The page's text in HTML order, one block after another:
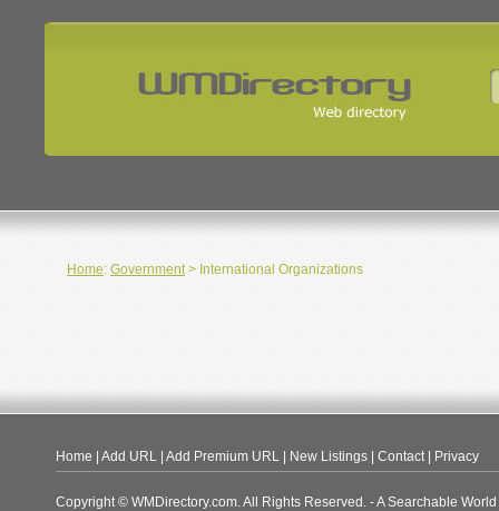
Home: Government> International Organizations
Home Add URL Add Premium URL New Listings Contact| Privacy
Copyright © WMDirectory.com. All Rights Reserved. - A Searchable